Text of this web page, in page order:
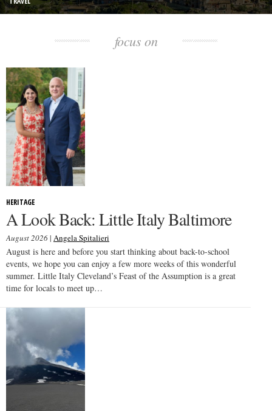
focus on
HERITAGE
A Look Back: Little Italy Baltimore
August 2026| Angela Spitalieri
August is here and before you start thinking about back-to-school
events, we hope you can enjoy a few more weeks of this wonderful
summer. Little Italy Cleveland’s Feast of the Assumption is a great
time for locals to meet up…